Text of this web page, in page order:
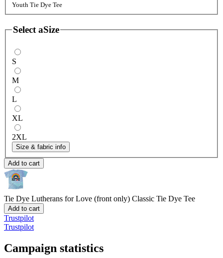
Youth Tie Dye Tee
Select aSize
S
M
L
XL
2XL
Size & fabric info
Add to cart
Tie Dye Lutherans for Love (front only) Classic Tie Dye Tee
Add to cart
Trustpilot
Trustpilot
Campaign statistics